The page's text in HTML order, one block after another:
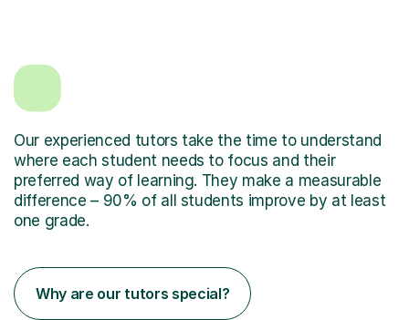
Our experienced tutors take the time to understand
where each student needs to focus and their
preferred way of learning. They make a measurable
difference – 90% of all students improve by at least
one grade.
Why are our tutors special?